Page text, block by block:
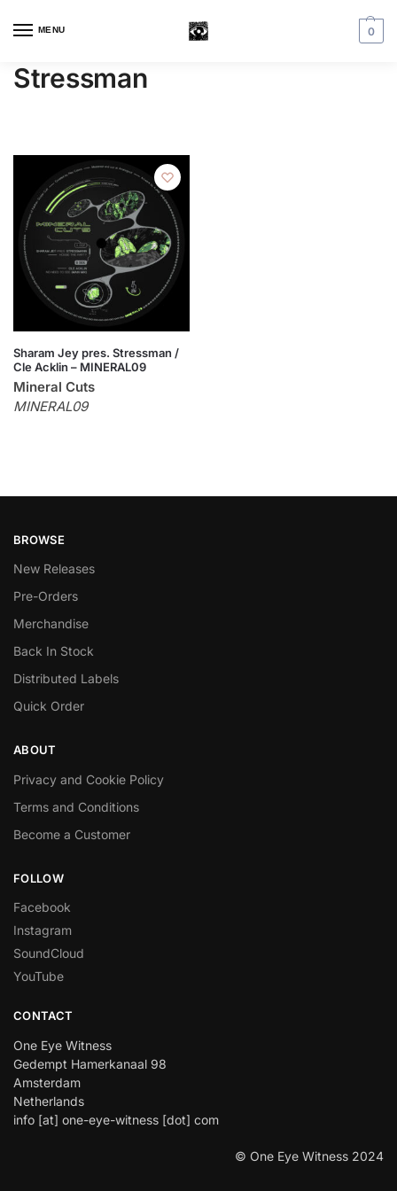
MENU 0
Stressman
Sharam Jey pres. Stressman /
Cle Acklin – MINERAL09
Mineral Cuts
MINERAL09
BROWSE
New Releases
Pre-Orders
Merchandise
Back In Stock
Distributed Labels
Quick Order
ABOUT
Privacy and Cookie Policy
Terms and Conditions
Become a Customer
FOLLOW
Facebook
Instagram
SoundCloud
YouTube
CONTACT
One Eye Witness
Gedempt Hamerkanaal 98
Amsterdam
Netherlands
info [at] one-eye-witness [dot] com
© One Eye Witness 2024